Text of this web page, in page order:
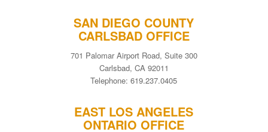
SAN DIEGO COUNTY
CARLSBAD OFFICE
701 Palomar Airport Road, Suite 300
Carlsbad, CA 92011
Telephone: 619.237.0405
EAST LOS ANGELES
ONTARIO OFFICE